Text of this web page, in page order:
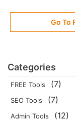
Go To
Categories
FREE Tools (7)
SEO Tools (7)
Admin Tools (12)